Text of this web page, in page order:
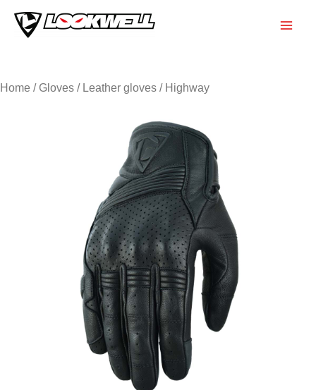
Skip
Home / Gloves / Leather gloves / Highway